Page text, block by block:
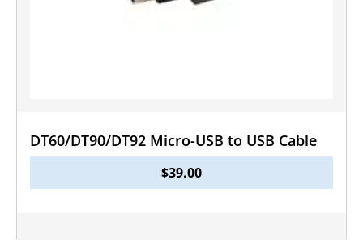
DT60/DT90/DT92 Micro-USB to USB Cable
$39.00